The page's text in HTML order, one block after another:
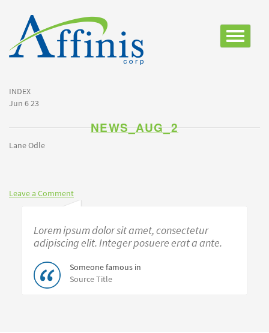
Toggle
INDEX
Jun 6 23
NEWS_AUG_2
Lane Odle
Leave a Comment
Lorem ipsum dolor sit amet, consectetur
adipiscing elit. Integer posuere erat a ante.
Someone famous in
Source Title